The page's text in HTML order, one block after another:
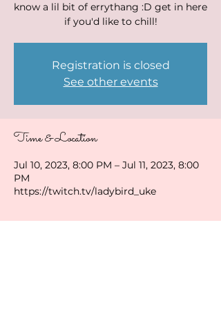
know a lil bit of errythang :D get in here
if you'd like to chill!
Registration is closed
See other events
Time & Location
Jul 10, 2023, 8:00 PM – Jul 11, 2023, 8:00
PM
https://twitch.tv/ladybird_uke